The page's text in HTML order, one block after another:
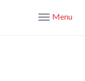
Menu